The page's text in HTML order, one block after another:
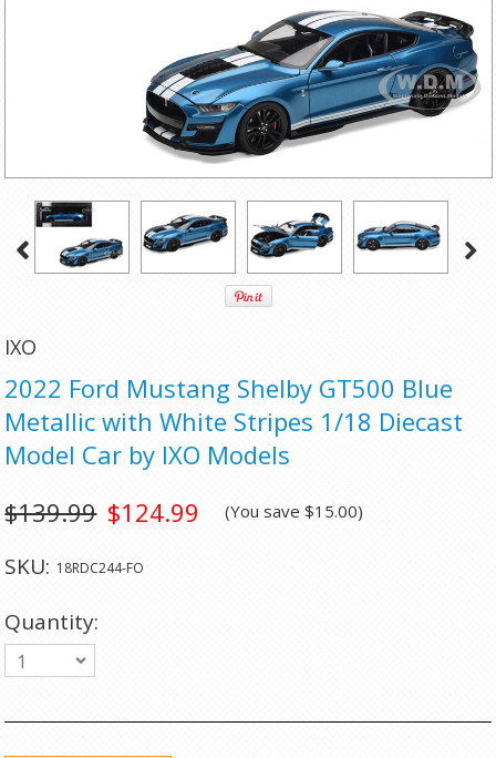
IXO
2022 Ford Mustang Shelby GT500 Blue
Metallic with White Stripes 1/18 Diecast
Model Car by IXO Models
$124.99
$139.99 (You save$15.00)
SKU: 18RDC244-FO
Quantity:
1